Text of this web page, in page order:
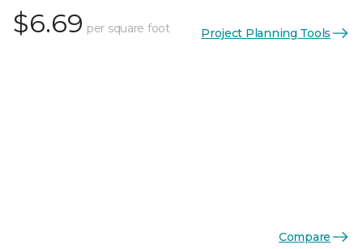
$6.69 per square foot Project Planning Tools
Compare